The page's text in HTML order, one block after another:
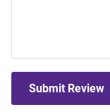
Submit Review